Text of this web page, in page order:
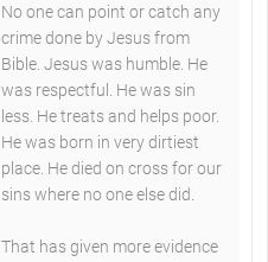
No one can point or catch any
crime done by Jesus from
Bible. Jesus was humble. He
was respectful. He was sin
less. He treats and helps poor.
He was born in very dirtiest
place. He died on cross for our
sins where no one else did.
That has given more evidence